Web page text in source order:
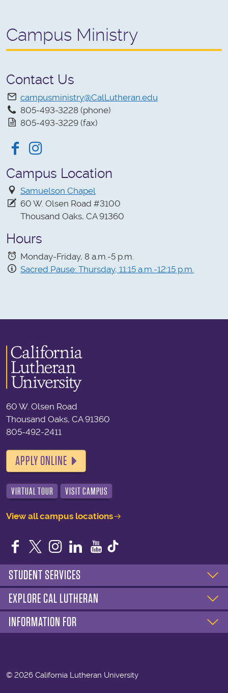
Campus Ministry
Contact Us
campusministry@CalLutheran.edu
805-493-3228 (phone)
805-493-3229 (fax)
Facebook
Campus Location
Samuelson Chapel
60 W. Olsen Road #3100
Thousand Oaks, CA 91360
Hours
Monday-Friday, 8 a.m.-5 p.m.
Sacred Pause: Thursday, 11:15 a.m.-12:15 p.m.
60 W. Olsen Road
Thousand Oaks, CA 91360
805-492-2411
APPLY ONLINE
VIRTUAL TOUR VISIT CAMPUS
View all campus locations
Facebook
TwitterInstagram
LinkedIn
YouTube
STUDENT SERVICES
EXPLORE CAL LUTHERAN
INFORMATION FOR
© 2026 California Lutheran University